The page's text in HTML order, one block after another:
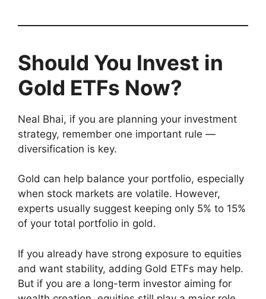
Should You Invest in
Gold ETFs Now?
Neal Bhai, if you are planning your investment
strategy, remember one important rule —
diversification is key.
Gold can help balance your portfolio, especially
when stock markets are volatile. However,
experts usually suggest keeping only 5% to 15%
of your total portfolio in gold.
If you already have strong exposure to equities
and want stability, adding Gold ETFs may help.
But if you are a long-term investor aiming for